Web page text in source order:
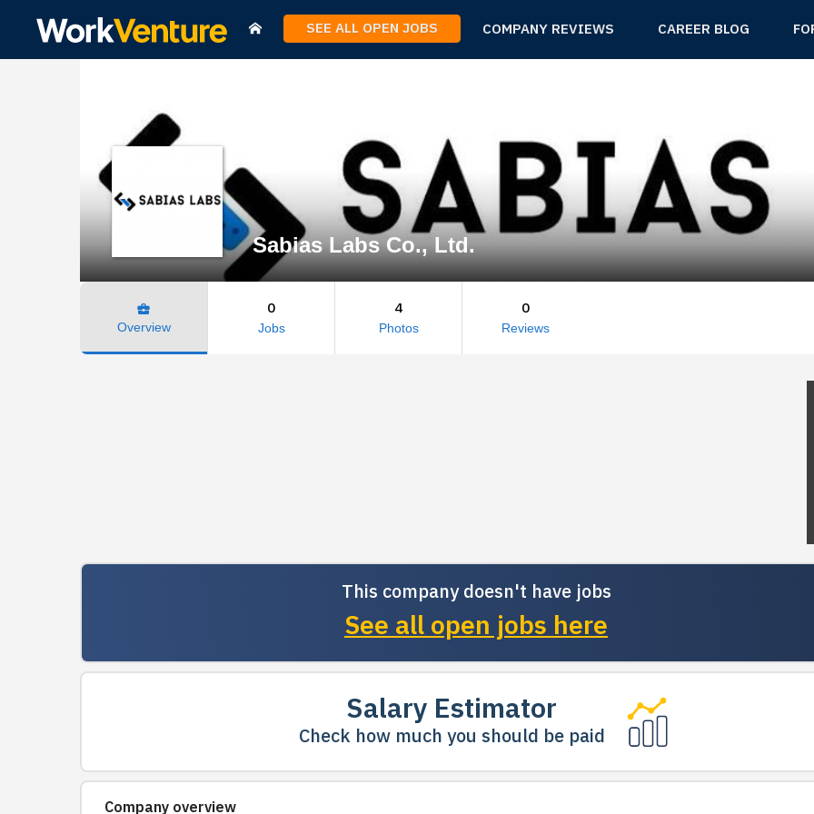
SEE ALL OPEN JOBS COMPANY REVIEWS CAREER BLOG
Sabias Labs Co., Ltd.
business_center
Overview
0
Jobs
4
Photos
0
Reviews
This company doesn't have jobs
See all open jobs here
Salary Estimator
Check how much you should be paid
Company overview